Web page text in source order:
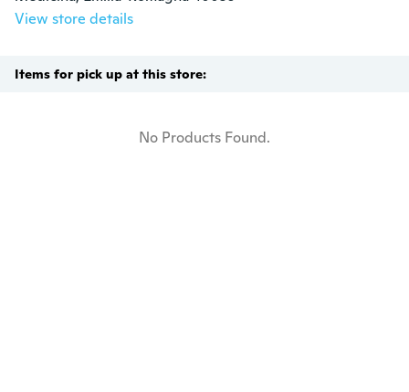
View store details
Items for pick up at this store:
No Products Found.